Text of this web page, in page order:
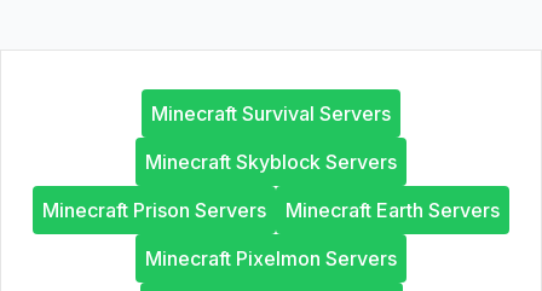
Minecraft Survival Servers
Minecraft Skyblock Servers
Minecraft Prison Servers
Minecraft Earth Servers
Minecraft Pixelmon Servers